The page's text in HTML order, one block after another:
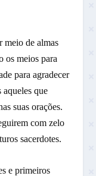
meio de almas
os meios para
para agradecer
aqueles que
suas orações.
com zelo
sacerdotes.
e primeiros